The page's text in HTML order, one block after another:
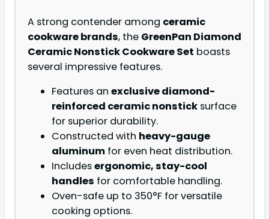
A strong contender among ceramic
cookware brands, the GreenPan Diamond
Ceramic Nonstick Cookware Set boasts
several impressive features.
Features an exclusive diamond-
reinforced ceramic nonstick surface
for superior durability.
Constructed with heavy-gauge
aluminum for even heat distribution.
Includesergonomic, stay-cool
handles for comfortable handling.
Oven-safe up to 350°F for versatile
cooking options.